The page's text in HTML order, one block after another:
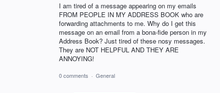
I am tired of a message appearing on my emails
FROM PEOPLE IN MY ADDRESS BOOK who are
forwarding attachments to me. Why do I get this
message on an email from a bona-fide person in my
Address Book? Just tired of these nosy messages.
They are NOT HELPFUL AND THEY ARE
ANNOYING!
0 comments · General